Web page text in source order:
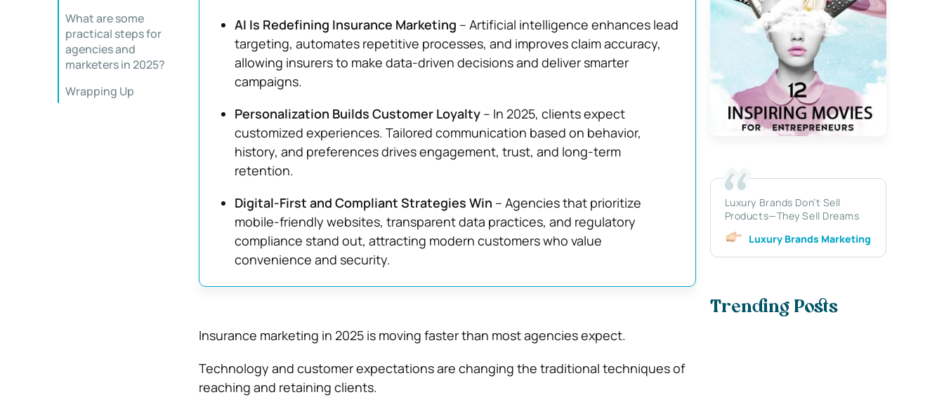
What are some
practical steps for
agencies and
marketers in 2025?
Wrapping Up
AI Is Redefining Insurance Marketing – Artificial intelligence enhances lead
targeting, automates repetitive processes, and improves claim accuracy,
allowing insurers to make data-driven decisions and deliver smarter
campaigns.
Personalization Builds Customer Loyalty– In 2025, clients expect
customized experiences. Tailored communication based on behavior,
history, and preferences drives engagement, trust, and long-term
retention.
Digital-First and Compliant Strategies Win – Agencies that prioritize
mobile-friendly websites, transparent data practices, and regulatory
compliance stand out, attracting modern customers who value
convenience and security.
Insurance marketing in 2025 is moving faster than most agencies expect.
Technology and customer expectations are changing the traditional techniques of
reaching and retaining clients.
Luxury Brands Don’t Sell
Products—They Sell Dreams
Luxury Brands Marketing
Trending Posts